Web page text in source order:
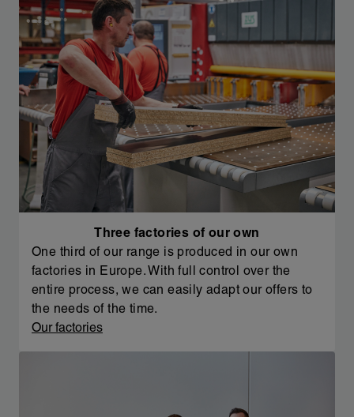
Three factories of our own
One third of our range is produced in our own
factories in Europe. With full control over the
entire process, we can easily adapt our offers to
the needs of the time.
Our factories